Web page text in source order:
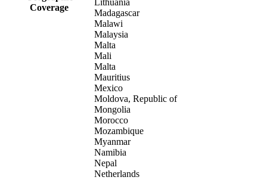
Coverage
Lithuania
Madagascar
Malawi
Malaysia
Malta
Mali
Malta
Mauritius
Mexico
Moldova, Republic of
Mongolia
Morocco
Mozambique
Myanmar
Namibia
Nepal
Netherlands